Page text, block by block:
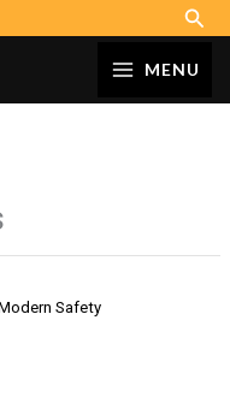
MAIN
MENU
MENU
Safety